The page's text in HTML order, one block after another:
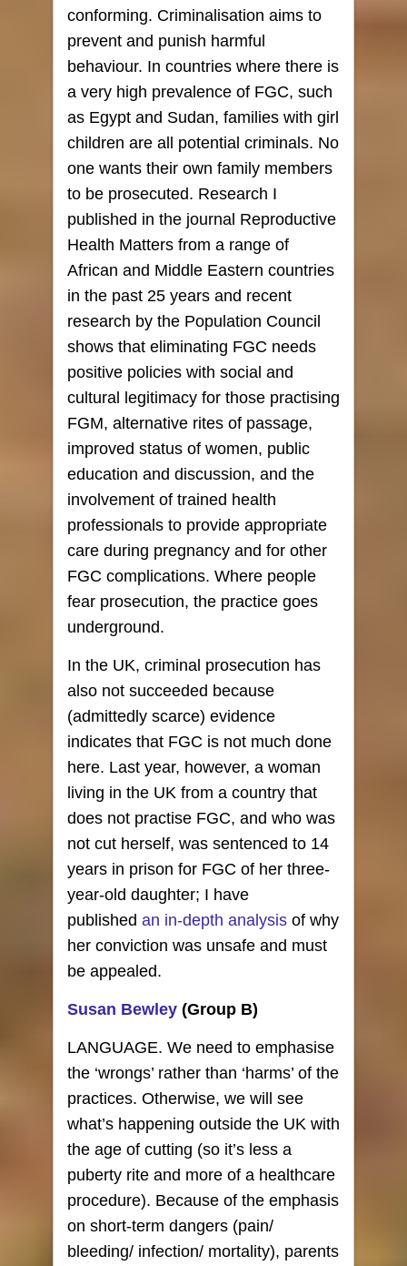
conforming. Criminalisation aims to
prevent and punish harmful
behaviour. In countries where there is
a very high prevalence of FGC, such
as Egypt and Sudan, families with girl
children are all potential criminals. No
one wants their own family members
to be prosecuted. Research I
published in the journal Reproductive
Health Matters from a range of
African and Middle Eastern countries
in the past 25 years and recent
research by the Population Council
shows that eliminating FGC needs
positive policies with social and
cultural legitimacy for those practising
FGM, alternative rites of passage,
improved status of women, public
education and discussion, and the
involvement of trained health
professionals to provide appropriate
care during pregnancy and for other
FGC complications. Where people
fear prosecution, the practice goes
underground.
In the UK, criminal prosecution has
also not succeeded because
(admittedly scarce) evidence
indicates that FGC is not much done
here. Last year, however, a woman
living in the UK from a country that
does not practise FGC, and who was
not cut herself, was sentenced to 14
years in prison for FGC of her three-
year-old daughter; I have
published an in-depth analysis of why
her conviction was unsafe and must
be appealed.
Susan Bewley (Group B)
LANGUAGE. We need to emphasise
the ‘wrongs’ rather than ‘harms’ of the
practices. Otherwise, we will see
what’s happening outside the UK with
the age of cutting (so it’s less a
puberty rite and more of a healthcare
procedure). Because of the emphasis
on short-term dangers (pain/
bleeding/ infection/ mortality), parents